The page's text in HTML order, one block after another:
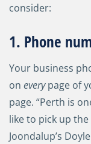
consider:
1. Phone
Your business
on everypage of
page. “Perth is
like to pick up
Joondalup’s